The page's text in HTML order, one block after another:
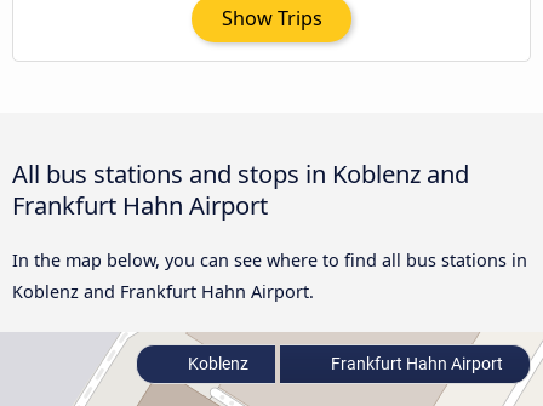
Show Trips
All bus stations and stops in Koblenz and
Frankfurt Hahn Airport
In the map below, you can see where to find all bus stations in
Koblenz and Frankfurt Hahn Airport.
Koblenz Frankfurt Hahn Airport